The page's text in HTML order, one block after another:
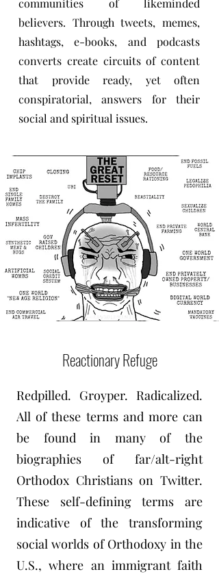
communities of likeminded
believers. Through tweets, memes,
hashtags, e-books, and podcasts
converts create circuits of content
that provide ready, yet often
conspiratorial, answers for their
social and spiritual issues.
Reactionary Refuge
Redpilled. Groyper. Radicalized.
All of these terms and more can
be found in many of the
biographies of far/alt-right
Orthodox Christians on Twitter.
These self-defining terms are
indicative of the transforming
social worlds of Orthodoxy in the
U.S., where an immigrant faith